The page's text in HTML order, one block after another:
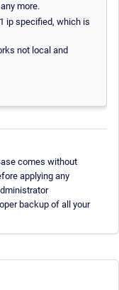
more.
ip specified, which is
not local and
comes without
applying any
backup of all your